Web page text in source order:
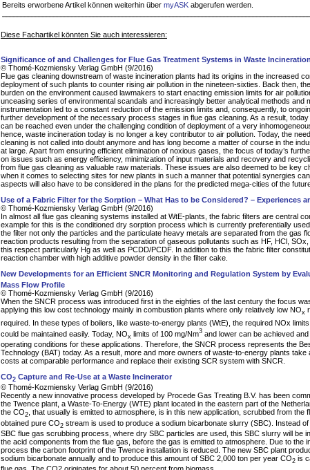
Bereits erworbene Artikel können weiterhin über myASK abgerufen werden.
Diese Fachartikel könnten Sie auch interessieren:
Significance of and Challenges for Flue Gas Treatment Systems in Waste Incineration
© Thomé-Kozmiensky Verlag GmbH (9/2016)
Flue gas cleaning downstream of waste incineration plants had its origins in the increased
deployment of such plants to counter rising air pollution in the nineteen-sixties. Back then,
burden on the environment caused lawmakers to start enacting emission limits for air
unceasing series of environmental scandals and increasingly better analytical methods and
instrumentation led to a constant reduction of the emission limits and, consequently, to
further development of the necessary process stages in flue gas cleaning. As a result, today
can be reached even under the challenging condition of deployment of a very
hence, waste incineration today is no longer a key contributor to air pollution. Today, the
cleaning is not called into doubt anymore and has long become a matter of course in the
at large. Apart from ensuring efficient elimination of noxious gases, the focus of today’s
on issues such as energy efficiency, minimization of input materials and recovery and
from flue gas cleaning as valuable raw materials. These issues are also deemed to be key
when it comes to selecting sites for new plants in such a manner that potential synergies
aspects will also have to be considered in the plans for the predicted mega-cities of the
Use of a Fabric Filter for the Sorption – What Has to be Considered? – Experiences
© Thomé-Kozmiensky Verlag GmbH (9/2016)
In almost all flue gas cleaning systems installed at WtE-plants, the fabric filters are central
example for this is the conditioned dry sorption process which is currently preferentially
the filter not only the particles and the particulate heavy metals are separated from the gas
reaction products resulting from the separation of gaseous pollutants such as HF, HCl,
this respect particularly Hg as well as PCDD/PCDF. In addition to this the fabric filter
reaction chamber with high additive powder density in the filter cake.
New Developments for an Efficient SNCR Monitoring and Regulation System by
Mass Flow Profile
© Thomé-Kozmiensky Verlag GmbH (9/2016)
When the SNCR process was introduced first in the eighties of the last century the focus
applying this low cost technology mainly in combustion plants where only relatively low NOx
required. In these types of boilers, like waste-to-energy plants (WtE), the required NOx
could be maintained easily. Today, NOx limits of 100 mg/Nm3 and lower can be achieved
operating conditions for these applications. Therefore, the SNCR process represents the
Technology (BAT) today. As a result, more and more owners of waste-to-energy plants take
costs at comparable performance and replace their existing SCR system with SNCR.
CO2 Capture and Re-Use at a Waste Incinerator
© Thomé-Kozmiensky Verlag GmbH (9/2016)
Recently a new innovative process developed by Procede Gas Treating B.V. has been
the Twence plant, a Waste-To-Energy (WTE) plant located in the eastern part of the
the CO2 , that usually is emitted to atmosphere, is in this new application, scrubbed from the
obtained pure CO2 stream is used to produce a sodium bicarbonate slurry (SBC). Instead
SBC flue gas scrubbing process, where dry SBC particles are used, this SBC slurry will be
the acid components from the flue gas, before the gas is emitted to atmosphere. Due to the
process the carbon footprint of the Twence installation is reduced. The new SBC plant
sodium bicarbonate annually and to produce this amount of SBC 2,000 ton per year CO2 is